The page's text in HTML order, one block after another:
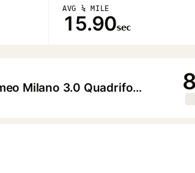
AVG ¼ MILE
15.90sec
1988 Alfa Romeo Milano 3.0 Quadrifoglio Sedan